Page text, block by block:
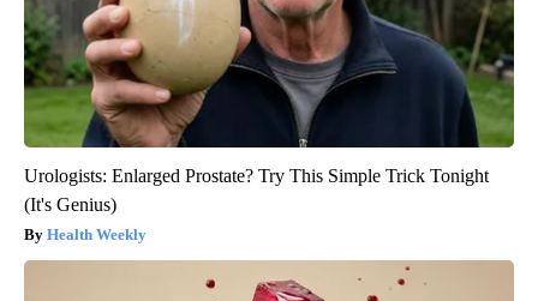
Urologists: Enlarged Prostate? Try This Simple Trick Tonight
(It's Genius)
Health Weekly